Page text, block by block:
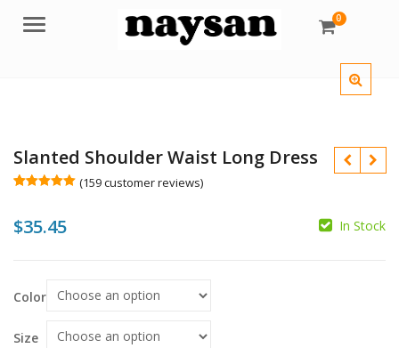
Menu 0
Slanted Shoulder Waist Long Dress
based on
customer
(159customer reviews)
$35.45 In Stock
Color
Size